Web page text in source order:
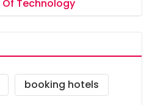
Of Technology
booking hotels